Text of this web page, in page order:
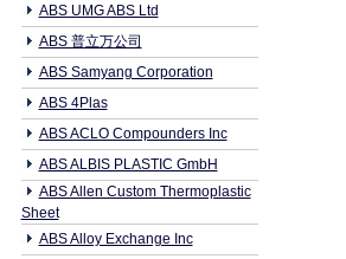
ABS UMG ABS Ltd
ABS 普立万公司
ABS Samyang Corporation
ABS 4Plas
ABS ACLO Compounders Inc
ABS ALBIS PLASTIC GmbH
ABS Allen Custom Thermoplastic
Sheet
ABS Alloy Exchange Inc